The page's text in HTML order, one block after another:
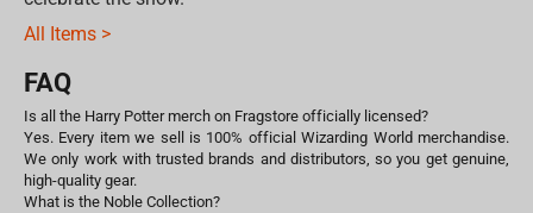
All Items >
FAQ
Is all the Harry Potter merch on Fragstore officially licensed?
Yes. Every item we sell is 100% official Wizarding World merchandise.
We only work with trusted brands and distributors, so you get genuine,
high-quality gear.
What is the Noble Collection?